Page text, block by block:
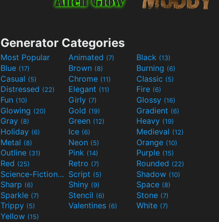
Generator Categories
Most Popular Animated (7) Black (13)
Blue (17) Brown (8) Burning (6)
Casual (5) Chrome (11) Classic (5)
Distressed (22) Elegant (11) Fire (6)
Fun (10) Girly (7) Glossy (16)
Glowing (20) Gold (19) Gradient (6)
Gray (8) Green (12) Heavy (19)
Holiday (6) Ice (6) Medieval (12)
Metal (8) Neon (5) Orange (10)
Outline (31) Pink (14) Purple (15)
Red (25) Retro (7) Rounded (22)
Science-Fiction(9) Script (5) Shadow (10)
Sharp (6) Shiny (9) Space (8)
Sparkle (7) Stencil (6) Stone (7)
Trippy (5) Valentines (6) White (7)
Yellow (15)